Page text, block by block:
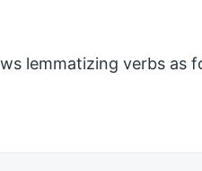
lemmatizing verbs as